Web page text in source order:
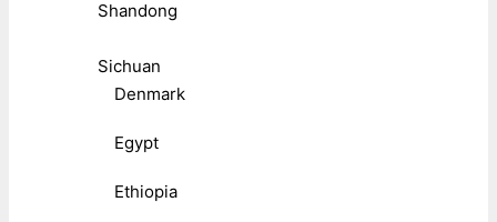
Shandong
Sichuan
Denmark
Egypt
Ethiopia